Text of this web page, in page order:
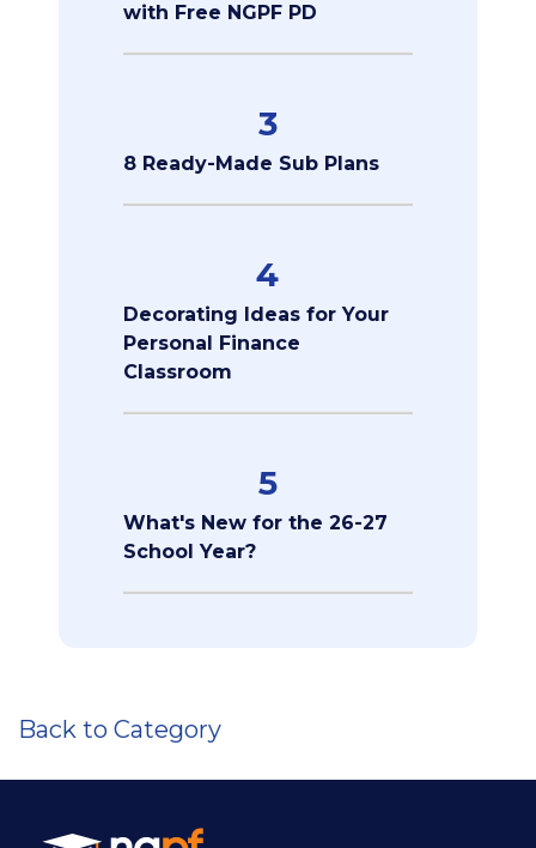
with Free NGPF PD
3
8 Ready-Made Sub Plans
4
Decorating Ideas for Your
Personal Finance
Classroom
5
What's New for the 26-27
School Year?
Back to Category